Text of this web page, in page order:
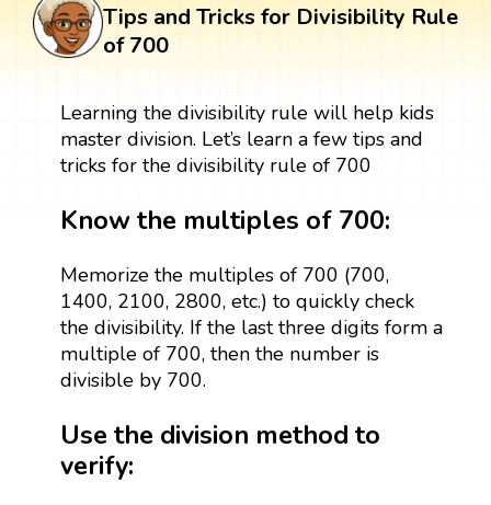
Tips and Tricks for Divisibility Rule
of 700
Learning the divisibility rule will help kids
master division. Let’s learn a few tips and
tricks for the divisibility rule of 700
Know the multiples of 700:
Memorize the multiples of 700 (700,
1400, 2100, 2800, etc.) to quickly check
the divisibility. If the last three digits form a
multiple of 700, then the number is
divisible by 700.
Use the division method to
verify: